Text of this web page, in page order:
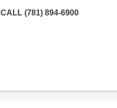
CALL (781) 894-6900